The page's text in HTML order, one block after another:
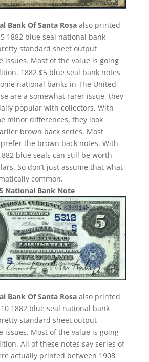
Bank Of Santa Rosaalso printed
1882 blue seal national bank
standard sheet output
issues. Most of the value is going
1882 $5 blue seal bank notes
national banks in The United
are a somewhat rarer issue, they
popular with collectors. With
minor differences, they look
brown back series. Most
the brown back notes. With
blue seals can still be worth
So don’t just assume that what
common.
National Bank Note
Bank Of Santa Rosaalso printed
1882 blue seal national bank
standard sheet output
issues. Most of the value is going
All of these notes say series of
actually printed between 1908